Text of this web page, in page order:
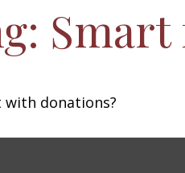
with donations?